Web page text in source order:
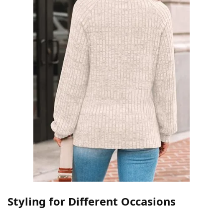
Styling for Different Occasions